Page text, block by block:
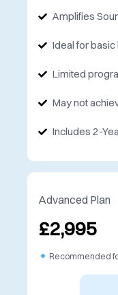
Amplifies
Ideal for
Limited
May not
Includes 2-
Advanced Plan
£2,995
Recommended